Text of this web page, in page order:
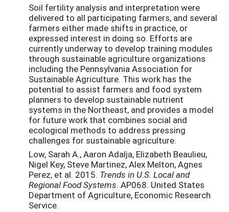
Soil fertility analysis and interpretation were
delivered to all participating farmers, and several
farmers either made shifts in practice, or
expressed interest in doing so. Efforts are
currently underway to develop training modules
through sustainable agriculture organizations
including the Pennsylvania Association for
Sustainable Agriculture. This work has the
potential to assist farmers and food system
planners to develop sustainable nutrient
systems in the Northeast, and provides a model
for future work that combines social and
ecological methods to address pressing
challenges for sustainable agriculture.
Low, Sarah A., Aaron Adalja, Elizabeth Beaulieu,
Nigel Key, Steve Martinez, Alex Melton, Agnes
Perez, et al. 2015. Trends in U.S. Local and
Regional Food Systems. AP068. United States
Department of Agriculture, Economic Research
Service.